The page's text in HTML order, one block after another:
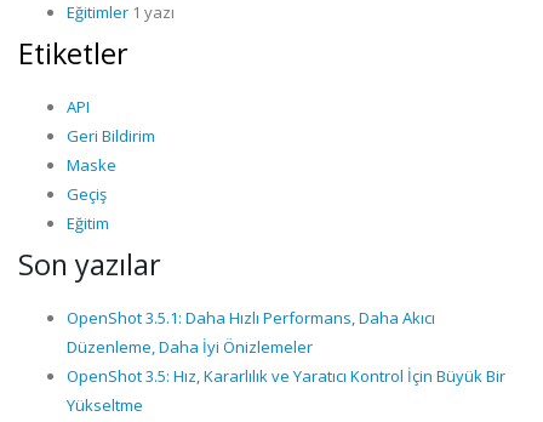
Eğitimler 1 yazı
Etiketler
API
Geri Bildirim
Maske
Geçiş
Eğitim
Son yazılar
OpenShot 3.5.1: Daha Hızlı Performans, Daha Akıcı
Düzenleme, Daha İyi Önizlemeler
OpenShot 3.5: Hız, Kararlılık ve Yaratıcı Kontrol İçin Büyük Bir
Yükseltme